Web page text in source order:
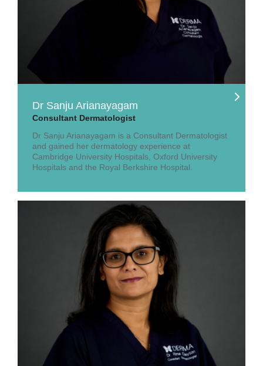
Dr Sanju Arianayagam
Consultant Dermatologist
Dr Sanju Arianayagam is a Consultant Dermatologist
and gained her dermatology experience at
Cambridge University Hospitals, Oxford University
Hospitals and the Royal Berkshire Hospital.